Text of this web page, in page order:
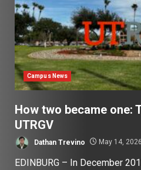
Campus News
How two became one:
UTRGV
Dathan Trevino May 14, 2026
EDINBURG – In December